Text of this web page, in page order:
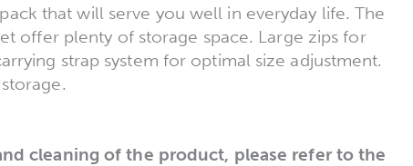
that will serve you well in everyday life. The
offer plenty of storage space. Large zips for
strap system for optimal size adjustment.
cleaning of the product, please refer to the